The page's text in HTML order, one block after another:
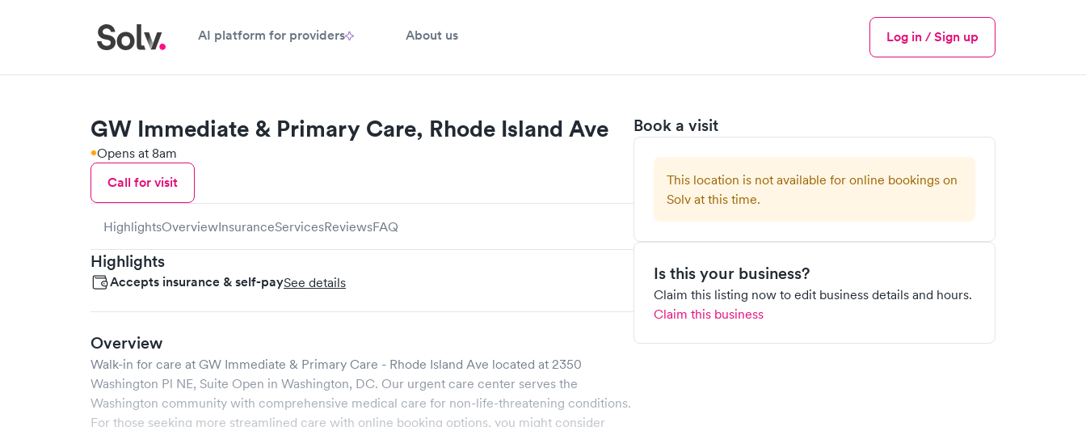
AI platform for providers About us
Menu
Log in / Sign up
Book a visit
This location is not available for online bookings on
Solv at this time.
Is this your business?
Claim this listing now to edit business details and hours.
Claim this business
GW Immediate & Primary Care, Rhode Island Ave
Opens at 8am
Call for visit
HighlightsOverviewInsuranceServicesReviewsFAQ
Highlights
Accepts insurance & self-paySee details
Overview
Walk-in for care at GW Immediate & Primary Care - Rhode Island Ave located at 2350
Washington Pl NE, Suite Open in Washington, DC. Our urgent care center serves the
Washington community with comprehensive medical care for non-life-threatening conditions.
For those seeking more streamlined care with online booking options, you might consider